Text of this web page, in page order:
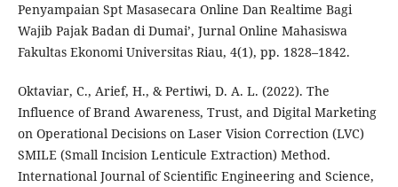
Penyampaian Spt Masasecara Online Dan Realtime Bagi
Wajib Pajak Badan di Dumai’, Jurnal Online Mahasiswa
Fakultas Ekonomi Universitas Riau, 4(1), pp. 1828–1842.
Oktaviar, C., Arief, H., & Pertiwi, D. A. L. (2022). The
Influence of Brand Awareness, Trust, and Digital Marketing
on Operational Decisions on Laser Vision Correction (LVC)
SMILE (Small Incision Lenticule Extraction) Method.
International Journal of Scientific Engineering and Science,